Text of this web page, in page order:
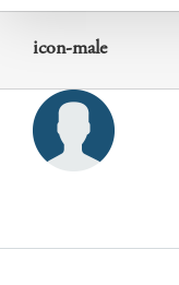
icon-male